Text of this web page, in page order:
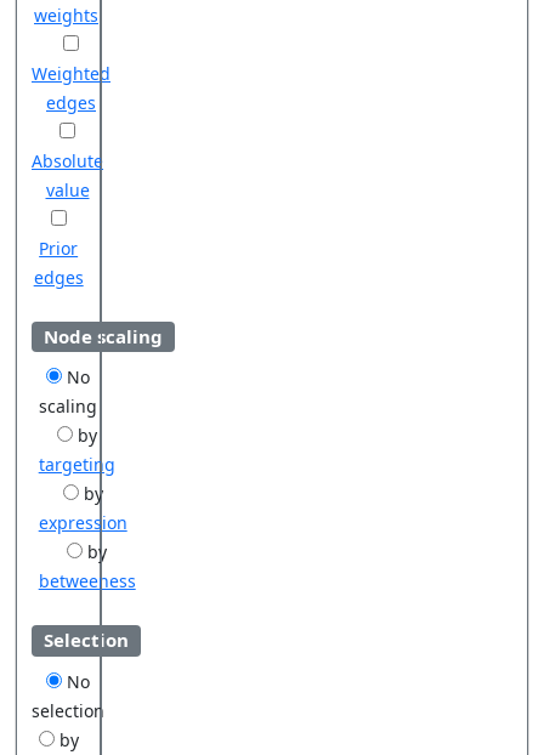
weights
Weighted
edges
Absolute
value
Prior
edges
Node scaling
No
scaling
by
targeting
by
expression
by
betweeness
Selection
No
selection
by